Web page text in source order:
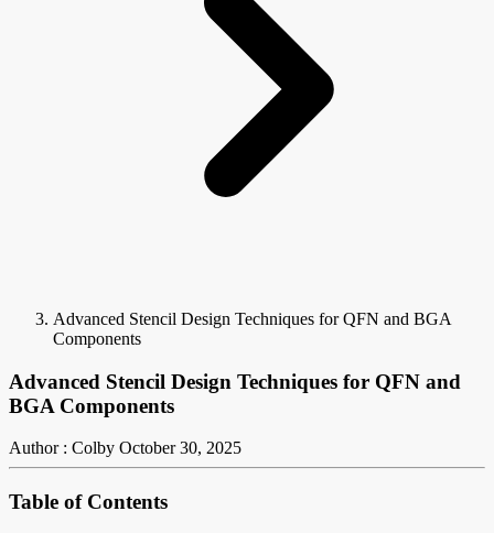
Advanced Stencil Design Techniques for QFN and BGA
Components
Advanced Stencil Design Techniques for QFN and
BGA Components
Author : Colby October 30, 2025
Table of Contents